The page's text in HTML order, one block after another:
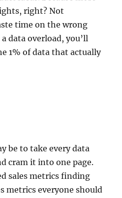
right? Not
time on the wrong
data overload, you’ll
1% of data that actually
be to take every data
cram it into one page.
sales metrics finding
metrics everyone should